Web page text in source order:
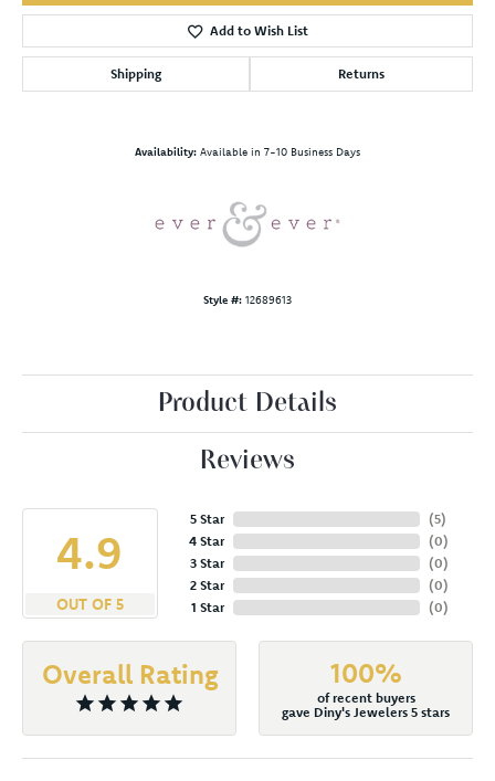
Add to Wish List
Shipping Returns
Availability: Available in 7-10 Business Days
Style #: 12689613
Product Details
Reviews
4.9
OUT OF 5
5 Star
4 Star
3 Star
2 Star
1 Star
(5)
(0)
(0)
(0)
(0)
Overall Rating 100%
of recent buyers
gave Diny's Jewelers 5 stars